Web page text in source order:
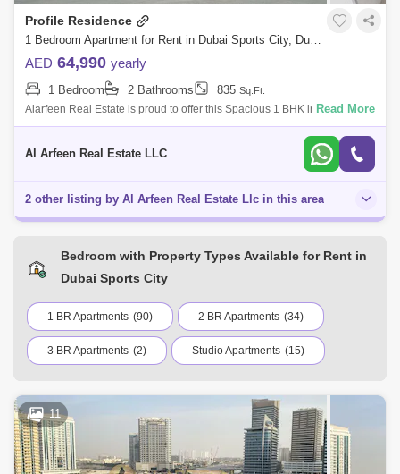
Profile Residence
1 Bedroom Apartment for Rent in Dubai Sports City, Dubai - 7362547
AED 64,990 yearly
1 Bedroom 2 Bathrooms 835 Sq.Ft.
Alarfeen Real Estate is proud to offer this Spacious 1 BHK in Profile
Residence in Sports City. Key highlights of the apartment: 1 Bedrooms 2
Read More
Al Arfeen Real Estate LLC
2 other listing by Al Arfeen Real Estate Llc in this area
Bedroom with Property Types Available for Rent in
Dubai Sports City
1 BR Apartments (90) 2 BR Apartments (34)
3 BR Apartments (2) Studio Apartments (15)
11